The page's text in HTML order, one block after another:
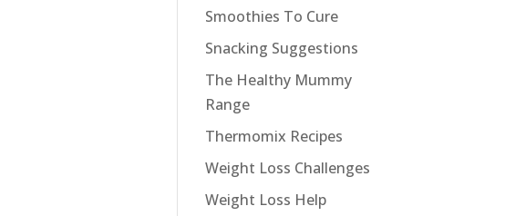
Smoothies To Cure
Snacking Suggestions
The Healthy Mummy
Range
Thermomix Recipes
Weight Loss Challenges
Weight Loss Help